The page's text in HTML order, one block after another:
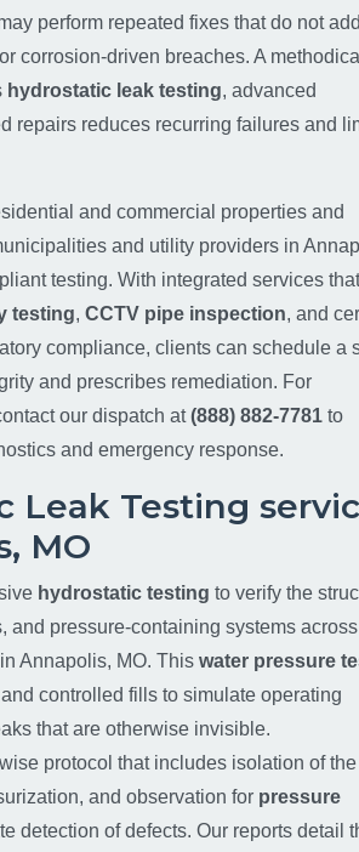
perform repeated fixes that do not
corrosion-driven breaches. A methodical
hydrostatic leak testing, advanced
repairs reduces recurring failures and
and commercial properties and
and utility providers in
testing. With integrated services that
testing, CCTV pipe inspection, and
compliance, clients can schedule a
and prescribes remediation. For
our dispatch at(888) 882-7781 to
and emergency response.
Leak Testing
MO
hydrostatic testing to verify the
and pressure-containing systems across
Annapolis, MO. This water pressure
controlled fills to simulate operating
that are otherwise invisible.
protocol that includes isolation of
and observation for pressure
detection of defects. Our reports detail